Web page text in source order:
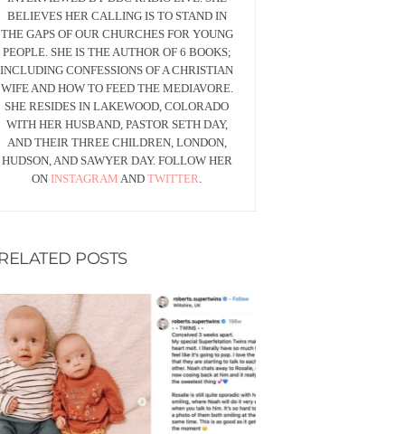
BELIEVES HER CALLING IS TO STAND IN
THE GAPS OF OUR CHURCHES FOR YOUNG
PEOPLE. SHE IS THE AUTHOR OF 6 BOOKS;
INCLUDING CONFESSIONS OF A CHRISTIAN
WIFE AND HOW TO FEED THE MEDIAVORE.
SHE RESIDES IN LAKEWOOD, COLORADO
WITH HER HUSBAND, PASTOR SETH DAY,
AND THEIR THREE CHILDREN, LONDON,
HUDSON, AND SAWYER DAY. FOLLOW HER
ONINSTAGRAM ANDTWITTER.
POSTS